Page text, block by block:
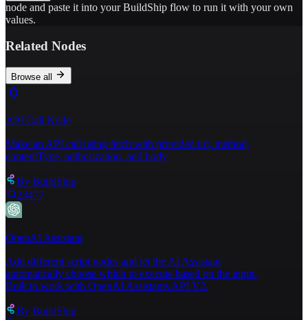
node and paste it into your BuildShip flow to run it with your own
values.
Related Nodes
Browse all
API Call Node
Make an API call using fetch with provided url, method,
contentType, authorization, and body
By BuildShip
23477
OpenAI Assistant
Add different script nodes and let the AI Assistant
automatically choose which to execute based on the input.
Built to work with OpenAI Assistants API V2.
By BuildShip